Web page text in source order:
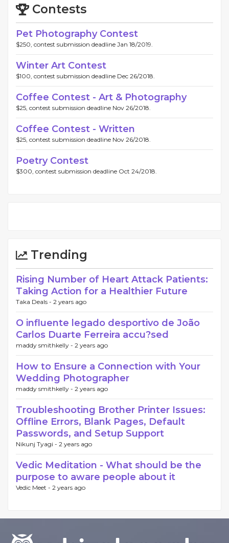
Contests
Pet Photography Contest
$250, contest submission deadline Jan 18/2019.
Winter Art Contest
$100, contest submission deadline Dec 26/2018.
Coffee Contest - Art & Photography
$25, contest submission deadline Nov 26/2018.
Coffee Contest - Written
$25, contest submission deadline Nov 26/2018.
Poetry Contest
$300, contest submission deadline Oct 24/2018.
Trending
Rising Number of Heart Attack Patients:
Taking Action for a Healthier Future
Taka Deals - 2 years ago
O influente legado desportivo de João
Carlos Duarte Ferreira accu?sed
maddy smithkelly - 2 years ago
How to Ensure a Connection with Your
Wedding Photographer
maddy smithkelly - 2 years ago
Troubleshooting Brother Printer Issues:
Offline Errors, Blank Pages, Default
Passwords, and Setup Support
Nikunj Tyagi - 2 years ago
Vedic Meditation - What should be the
purpose to aware people about it
Vedic Meet - 2 years ago